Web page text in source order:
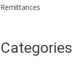
Remittances
Categories